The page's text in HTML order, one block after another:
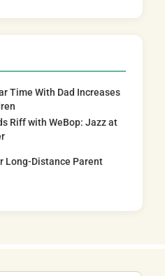
Time With Dad Increases
Riff with WeBop: Jazz at
Long-Distance Parent